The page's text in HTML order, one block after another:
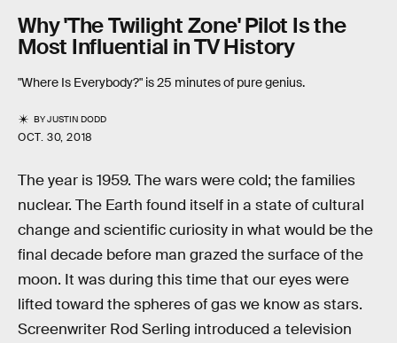
Why 'The Twilight Zone' Pilot Is the
Most Influential in TV History
"Where Is Everybody?" is 25 minutes of pure genius.
BYJUSTIN DODD
OCT. 30, 2018
The year is 1959. The wars were cold; the families
nuclear. The Earth found itself in a state of cultural
change and scientific curiosity in what would be the
final decade before man grazed the surface of the
moon. It was during this time that our eyes were
lifted toward the spheres of gas we know as stars.
Screenwriter Rod Serling introduced a television